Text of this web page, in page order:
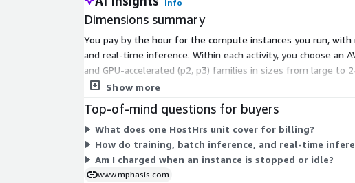
Info
Dimensions summary
You pay by the hour for the compute instances you run,
and real-time inference. Within each activity, you choose an
and GPU-accelerated (p2, p3) families in sizes from large to
instance you pick, the activity type, and the hours it runs.
Show more
Top-of-mind questions for buyers
What does one HostHrs unit cover for billing?
How do training, batch inference, and real-time
Am I charged when an instance is stopped or idle?
www.mphasis.com